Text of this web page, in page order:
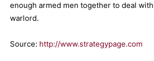
enough armed men together to deal
warlord.
Source: http://www.strategypage.com